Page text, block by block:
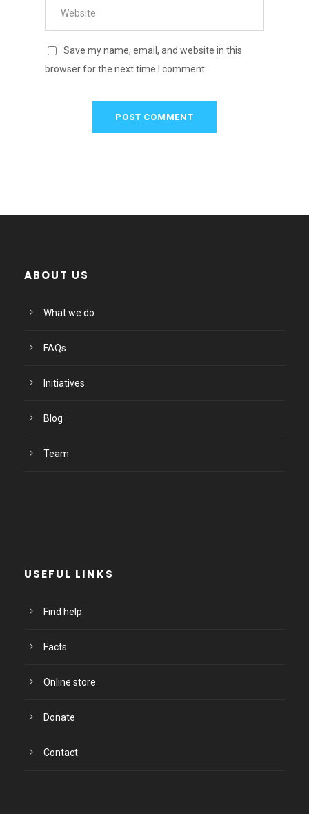
Save my name, email, and website in this
browser for the next time I comment.
ABOUT US
What we do
FAQs
Initiatives
Blog
Team
USEFUL LINKS
Find help
Facts
Online store
Donate
Contact